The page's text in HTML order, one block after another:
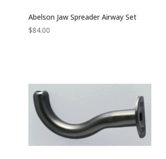
Abelson Jaw Spreader Airway Set
$84.00